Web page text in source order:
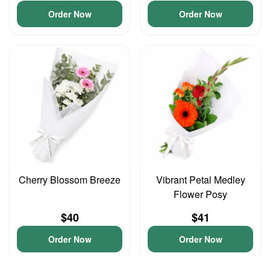
Order Now Order Now
Cherry Blossom Breeze
$40
Order Now
Vibrant Petal Medley
Flower Posy
$41
Order Now